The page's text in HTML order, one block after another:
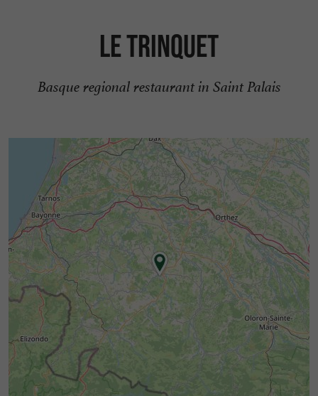
Le Trinquet
Basque regional restaurant in Saint Palais